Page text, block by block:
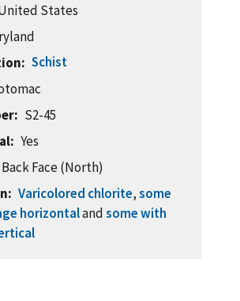
States
Schist
S2-45
Yes
Back Face (North)
Varicolored chlorite,some
horizontalandsome with